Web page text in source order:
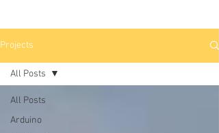
Projects
All Posts
Arduino
All Posts